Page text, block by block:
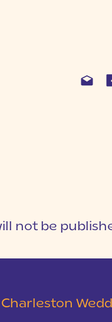
not be
Wedding at Merchants